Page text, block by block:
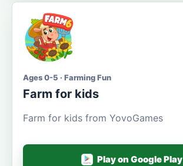
Ages 0-5 · Farming Fun
Farm for kids
Farm for kids from YovoGames
Play on Google Play